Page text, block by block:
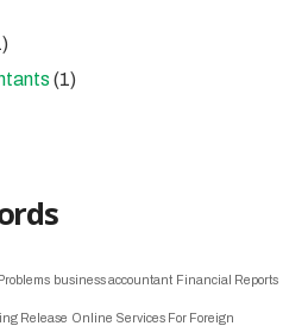
(1)
business accountant Financial Reports
Release Online Services For Foreign